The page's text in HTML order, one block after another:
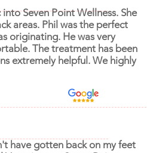
Seven Point Wellness. She
areas. Phil was the perfect
originating. He was very
The treatment has been
extremely helpful. We highly
have gotten back on my feet